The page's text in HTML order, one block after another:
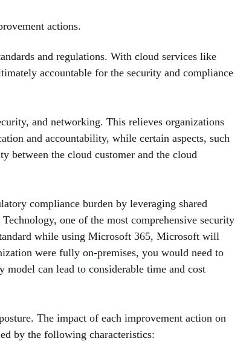
actions.
and regulations. With cloud services like
accountable for the security and compliance
and networking. This relieves organizations
and accountability, while certain aspects, such
between the cloud customer and the cloud
compliance burden by leveraging shared
one of the most comprehensive security
while using Microsoft 365, Microsoft will
were fully on-premises, you would need to
can lead to considerable time and cost
The impact of each improvement action on
by the following characteristics: